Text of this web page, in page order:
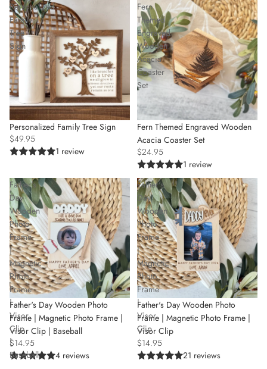
Personalized
Family
Tree
Sign
Personalized Family Tree Sign
$49.95
1 review
Fern
Themed
Engraved
Wooden
Acacia
Coaster
Set
SOLD OUT
Fern Themed Engraved Wooden
Acacia Coaster Set
$24.95
1 review
Father's
Day
Wooden
Photo
Frame
|
Magnetic
Photo
Frame
|
Visor
Clip
|
Baseball
Father's Day Wooden Photo
Frame | Magnetic Photo Frame |
Visor Clip | Baseball
$14.95
4 reviews
Father's
Day
Wooden
Photo
Frame
|
Magnetic
Photo
Frame
|
Visor
Clip
Father's Day Wooden Photo
Frame | Magnetic Photo Frame |
Visor Clip
$14.95
21 reviews